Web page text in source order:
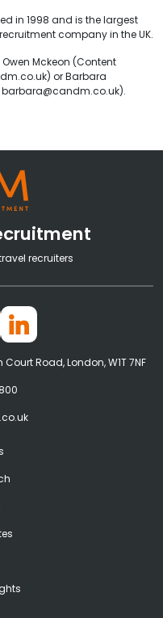
in 1998 and is the largest
company in the UK.
Mckeon (Content
or Barbara
barbara@candm.co.uk).
recruiters
Road, London, W1T 7NF